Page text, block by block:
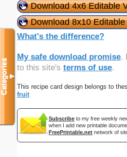
Download 4x6 Editable
Download 8x10
What's the difference?
My safe download promise.
to this site's terms of use.
This recipe card design belongs to
fruit
Subscribe to my free weekly
when I add new printable
FreePrintable.net network of
Categories▼